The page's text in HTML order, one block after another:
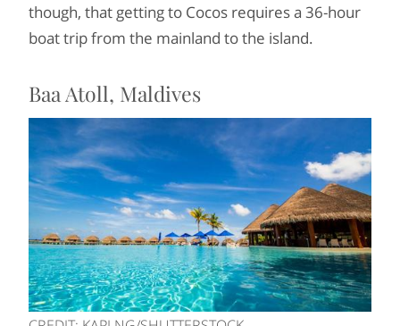
though, that getting to Cocos requires a 36-hour
boat trip from the mainland to the island.
Baa Atoll, Maldives